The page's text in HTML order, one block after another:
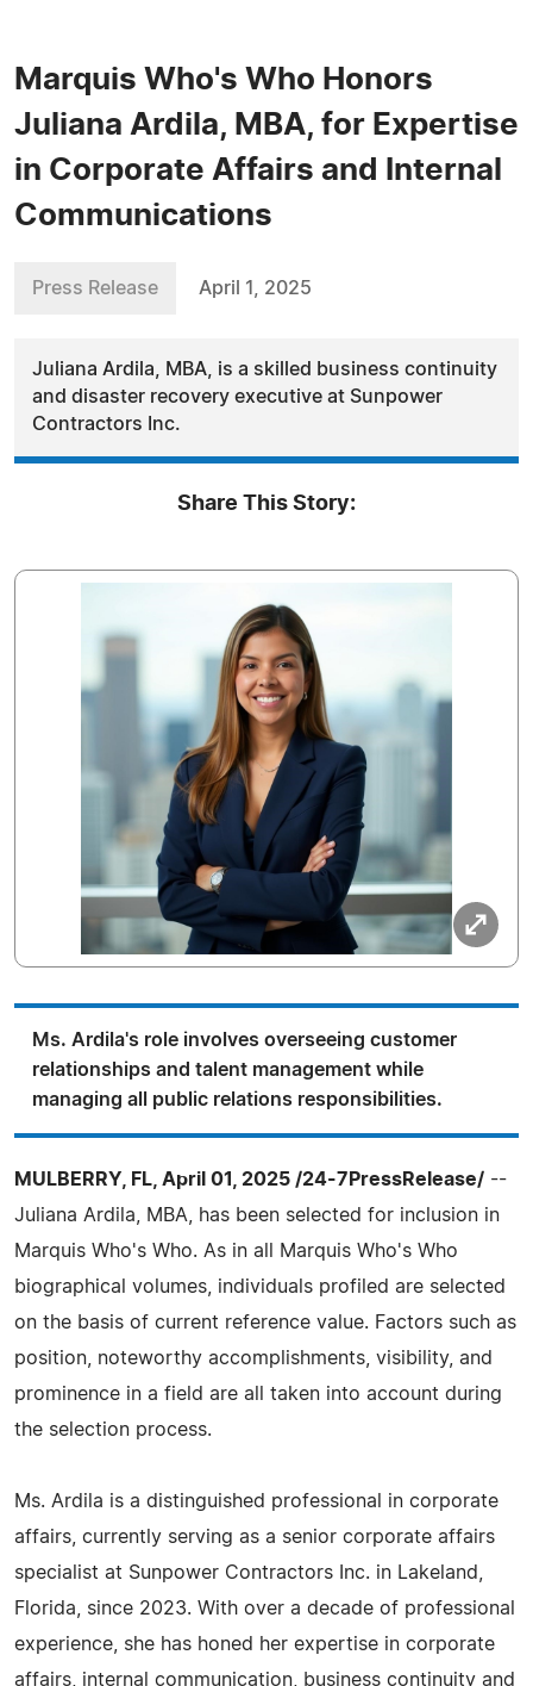
Marquis Who's Who Honors
Juliana Ardila, MBA, for Expertise
in Corporate Affairs and Internal
Communications
Press Release April 1, 2025
Juliana Ardila, MBA, is a skilled business continuity
and disaster recovery executive at Sunpower
Contractors Inc.
Share This Story:
Ms. Ardila's role involves overseeing customer
relationships and talent management while
managing all public relations responsibilities.
MULBERRY, FL, April 01, 2025 /24-7PressRelease/ --
Juliana Ardila, MBA, has been selected for inclusion in
Marquis Who's Who. As in all Marquis Who's Who
biographical volumes, individuals profiled are selected
on the basis of current reference value. Factors such as
position, noteworthy accomplishments, visibility, and
prominence in a field are all taken into account during
the selection process.
Ms. Ardila is a distinguished professional in corporate
affairs, currently serving as a senior corporate affairs
specialist at Sunpower Contractors Inc. in Lakeland,
Florida, since 2023. With over a decade of professional
experience, she has honed her expertise in corporate
affairs, internal communication, business continuity and